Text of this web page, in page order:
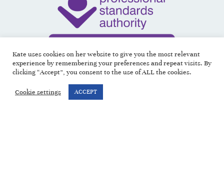
Kate uses cookies on her website to give you the most relevant
experience by remembering your preferences and repeat visits. By
clicking “Accept”, you consent to the use of ALL the cookies.
Cookie settings ACCEPT